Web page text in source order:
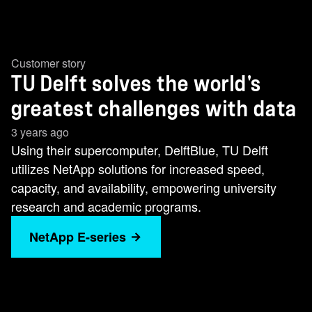
Customer story
TU Delft solves the world's
greatest challenges with data
3 years ago
Using their supercomputer, DelftBlue, TU Delft
utilizes NetApp solutions for increased speed,
capacity, and availability, empowering university
research and academic programs.
NetApp E-series